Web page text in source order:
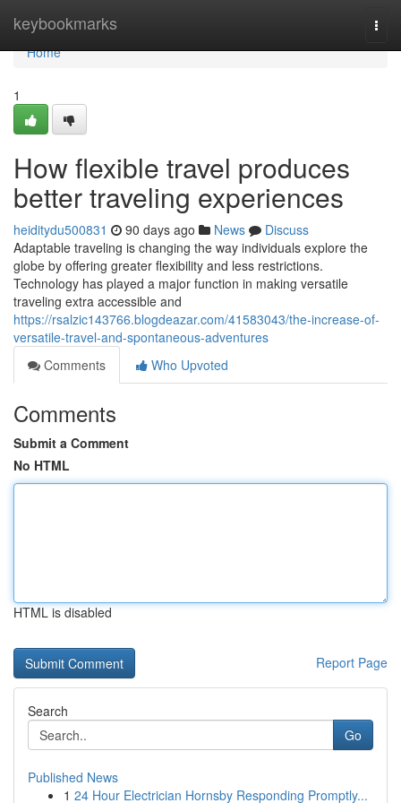
keybookmarks
Home
Home
1
How flexible travel produces
better traveling experiences
heiditydu500831 90 days ago News
Discuss
Adaptable traveling is changing the way individuals explore the
globe by offering greater flexibility and less restrictions.
Technology has played a major function in making versatile
traveling extra accessible and
https://rsalzic143766.blogdeazar.com/41583043/the-increase-of-
versatile-travel-and-spontaneous-adventures
Comments
Who Upvoted
Comments
Submit a Comment
No HTML
HTML is disabled
Report Page
Search
Go
Published News
1 24 Hour Electrician Hornsby Responding Promptly...